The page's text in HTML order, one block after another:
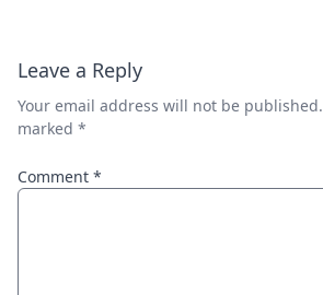
Leave a Reply
Your email address will not be published.
marked *
Comment *